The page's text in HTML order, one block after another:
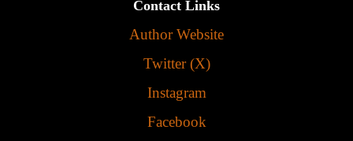
Contact Links
Author Website
Twitter (X)
Instagram
Facebook